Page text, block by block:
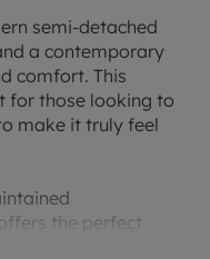
semi-detached
a contemporary
comfort. This
for those looking to
make it truly feel
the perfect